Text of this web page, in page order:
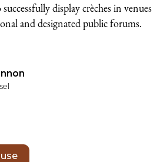
display crèches in venues
and designated public forums.